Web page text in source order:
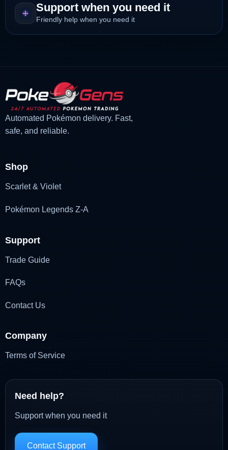
Support when you need it
Friendly help when you need it
Automated Pokémon delivery. Fast,
safe, and reliable.
Shop
Scarlet & Violet
Pokémon Legends Z-A
Support
Trade Guide
FAQs
Contact Us
Company
Terms of Service
Need help?
Support when you need it
Contact Support